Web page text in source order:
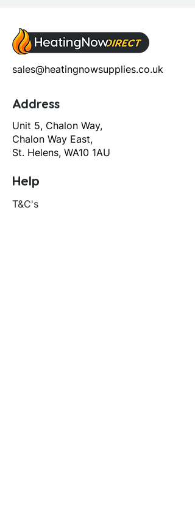
sales@heatingnowsupplies.co.uk
Address
Unit 5, Chalon Way,
Chalon Way East,
St. Helens, WA10 1AU
Help
T&C's